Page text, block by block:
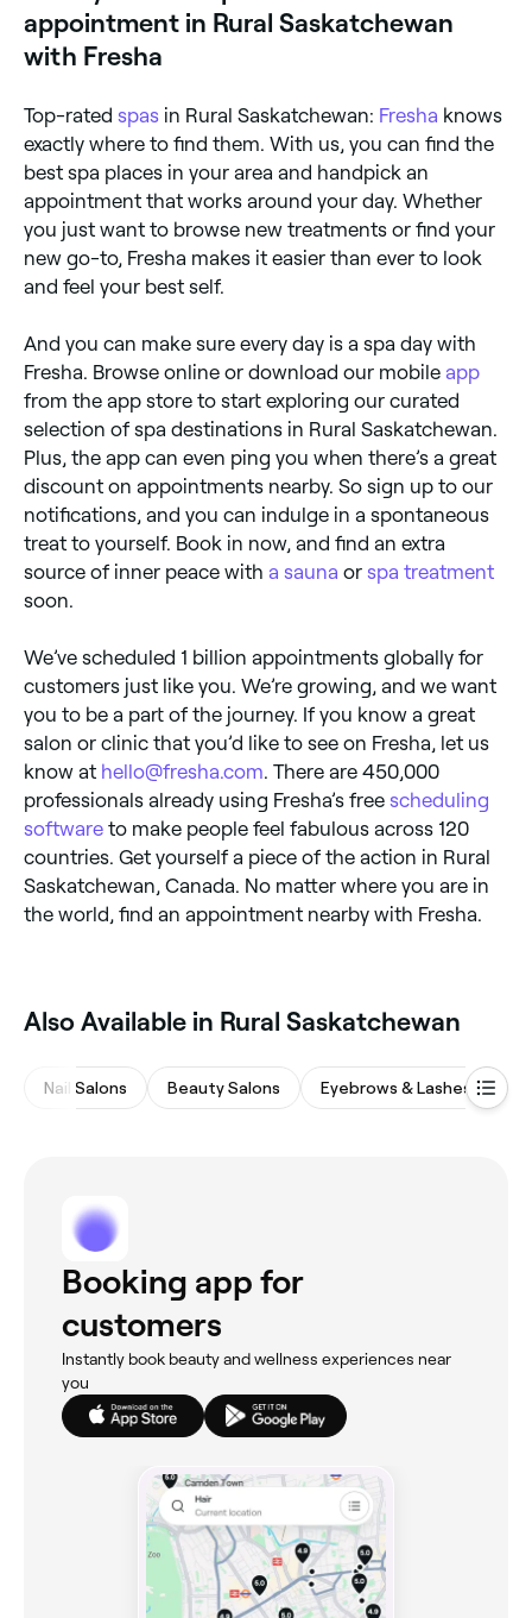
appointment in Rural Saskatchewan
with Fresha
Top-rated spas in Rural Saskatchewan: Fresha knows
exactly where to find them. With us, you can find the
best spa places in your area and handpick an
appointment that works around your day. Whether
you just want to browse new treatments or find your
new go-to, Fresha makes it easier than ever to look
and feel your best self.
And you can make sure every day is a spa day with
Fresha. Browse online or download our mobile app
from the app store to start exploring our curated
selection of spa destinations in Rural Saskatchewan.
Plus, the app can even ping you when there’s a great
discount on appointments nearby. So sign up to our
notifications, and you can indulge in a spontaneous
treat to yourself. Book in now, and find an extra
source of inner peace with a sauna or spa treatment
soon.
We’ve scheduled 1 billion appointments globally for
customers just like you. We’re growing, and we want
you to be a part of the journey. If you know a great
salon or clinic that you’d like to see on Fresha, let us
know at hello@fresha.com . There are 450,000
professionals already using Fresha’s free scheduling
software to make people feel fabulous across 120
countries. Get yourself a piece of the action in Rural
Saskatchewan, Canada. No matter where you are in
the world, find an appointment nearby with Fresha.
Also Available in Rural Saskatchewan
Nail Salons Beauty Salons Eyebrows & Lashes
Booking app for
customers
Instantly book beauty and wellness experiences near
you